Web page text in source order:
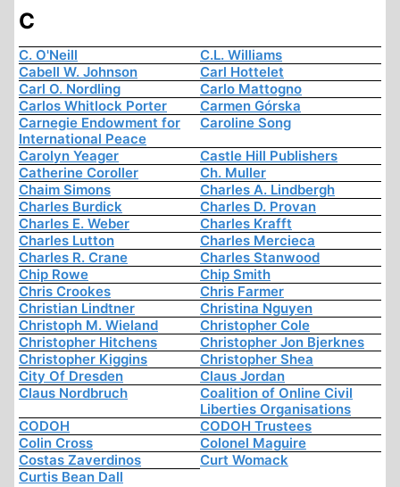
C
C. O'Neill
C.L. Williams
Cabell W. Johnson
Carl Hottelet
Carl O. Nordling
Carlo Mattogno
Carlos Whitlock Porter
Carmen Górska
Carnegie Endowment for
International Peace
Caroline Song
Carolyn Yeager
Castle Hill Publishers
Catherine Coroller
Ch. Muller
Chaim Simons
Charles A. Lindbergh
Charles Burdick
Charles D. Provan
Charles E. Weber
Charles Krafft
Charles Lutton
Charles Mercieca
Charles R. Crane
Charles Stanwood
Chip Rowe
Chip Smith
Chris Crookes
Chris Farmer
Christian Lindtner
Christina Nguyen
Christoph M. Wieland
Christopher Cole
Christopher Hitchens
Christopher Jon Bjerknes
Christopher Kiggins
Christopher Shea
City Of Dresden
Claus Jordan
Claus Nordbruch
Coalition of Online Civil
Liberties Organisations
CODOH
CODOH Trustees
Colin Cross
Colonel Maguire
Costas Zaverdinos
Curt Womack
Curtis Bean Dall